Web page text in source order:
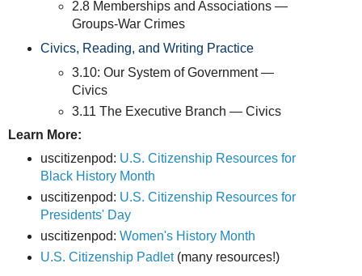
2.8 Memberships and Associations —
Groups-War Crimes
Civics, Reading, and Writing Practice
3.10: Our System of Government —
Civics
3.11 The Executive Branch — Civics
Learn More:
uscitizenpod: U.S. Citizenship Resources for
Black History Month
uscitizenpod: U.S. Citizenship Resources for
Presidents' Day
uscitizenpod: Women's History Month
U.S. Citizenship Padlet(many resources!)